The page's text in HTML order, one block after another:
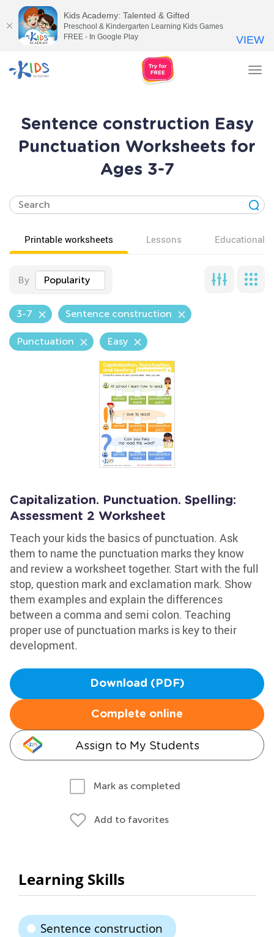
Sentence construction Easy
Punctuation Worksheets for
Ages 3-7
Printable worksheets Lessons Educational
By Popularity
3-7 Sentence construction
Punctuation Easy
Capitalization. Punctuation. Spelling:
Assessment 2 Worksheet
Teach your kids the basics of punctuation. Ask
them to name the punctuation marks they know
and review a worksheet together. Start with the full
stop, question mark and exclamation mark. Show
them examples and explain the differences
between a comma and semi colon. Teaching
proper use of punctuation marks is key to their
development.
Download (PDF)
Complete online
Assign to My Students
Mark as completed
Add to favorites
Learning Skills
Sentence construction
Kids Academy: Talented & Gifted
Preschool & Kindergarten Learning Kids Games
FREE - In Google Play
VIEW